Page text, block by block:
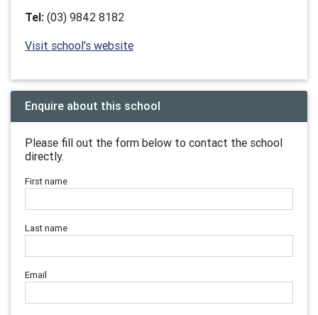
Tel: (03) 9842 8182
Visit school's website
Enquire about this school
Please fill out the form below to contact the school
directly.
First name
Last name
Email